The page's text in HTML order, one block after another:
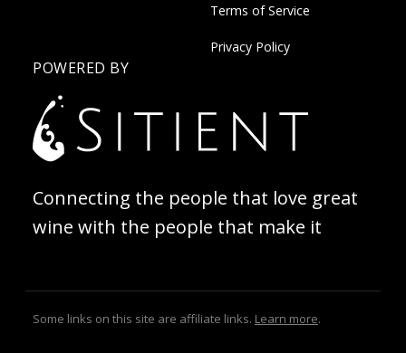
Terms of Service
Privacy Policy
POWERED BY
Connecting the people that love great
wine with the people that make it
Some links on this site are affiliate links. Learn more.